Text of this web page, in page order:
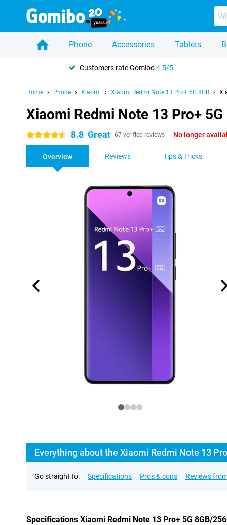
Phone Accessories Tablets
Customers rate Gomibo4.5/5
Home Phone Xiaomi Xiaomi Redmi Note 13 Pro+ 5G 8GB
Xiaomi Redmi Note 13 Pro+
4.5 stars 8.8 Great 67 verified reviews No longer
Overview Reviews Tips & Tricks
Everything about the Xiaomi Redmi Note 13
Go straight to: Specifications Pros & cons Reviews
Specifications Xiaomi Redmi Note 13 Pro+ 5G 8GB/